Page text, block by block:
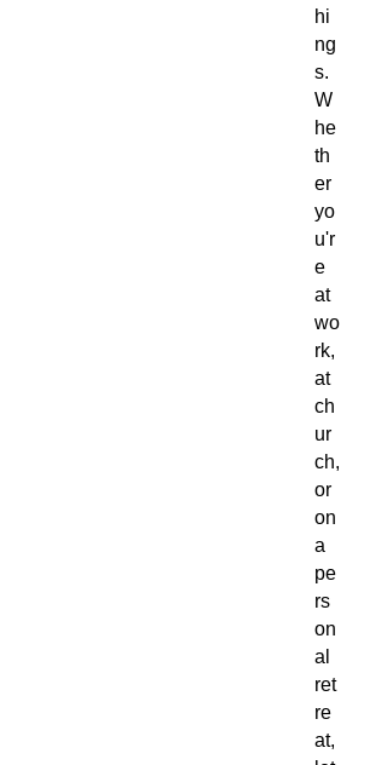
hi
ng
s.
W
he
th
er
yo
u'r
e
at
wo
rk,
at
ch
ur
ch,
or
on
a
pe
rs
on
al
ret
re
at,